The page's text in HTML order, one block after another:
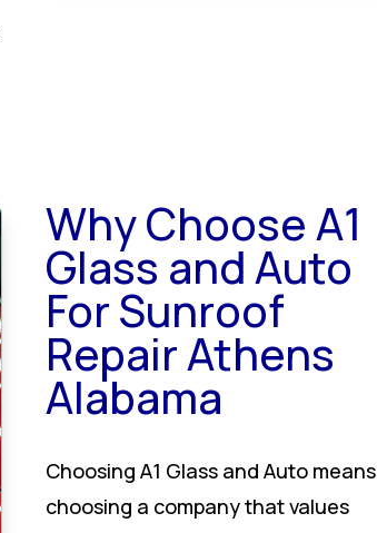
Why Choose A1
Glass and Auto
For Sunroof
Repair Athens
Alabama
Choosing A1 Glass and Auto means
choosing a company that values